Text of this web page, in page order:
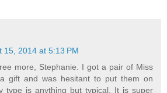
15, 2014 at 5:13 PM
more, Stephanie. I got a pair of Miss
gift and was hesitant to put them on
type is anything but typical. It is super